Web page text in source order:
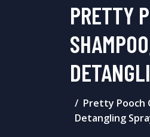
PRETTY
Pretty Pooch
Detangling